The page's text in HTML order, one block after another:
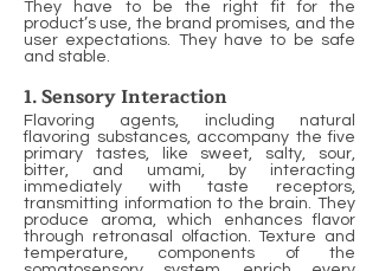
They have to be the right fit for the
product’s use, the brand promises, and the
user expectations. They have to be safe
and stable.
1. Sensory Interaction
Flavoring agents, including natural
flavoring substances, accompany the five
primary tastes, like sweet, salty, sour,
bitter, and umami, by interacting
immediately with taste receptors,
transmitting information to the brain. They
produce aroma, which enhances flavor
through retronasal olfaction. Texture and
temperature, components of the